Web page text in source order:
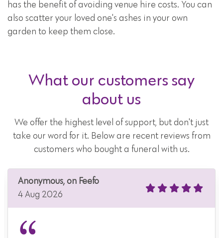
has the benefit of avoiding venue hire costs. You can
also scatter your loved one's ashes in your own
garden to keep them close.
What our customers say
about us
We offer the highest level of support, but don't just
take our word for it. Below are recent reviews from
customers who bought a funeral with us.
Anonymous, on Feefo
4 Aug 2026